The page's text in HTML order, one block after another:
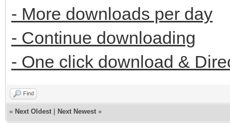
- More downloads per day
- Continue downloading
- One click download &
Find
« Next Oldest Next Newest »